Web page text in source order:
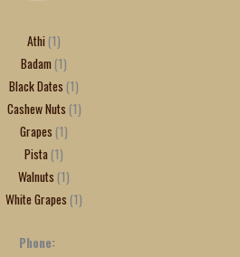
Athi 1
Badam 1
Black Dates 1
Cashew Nuts 1
Grapes 1
Pista 1
Walnuts 1
White Grapes 1
Phone: